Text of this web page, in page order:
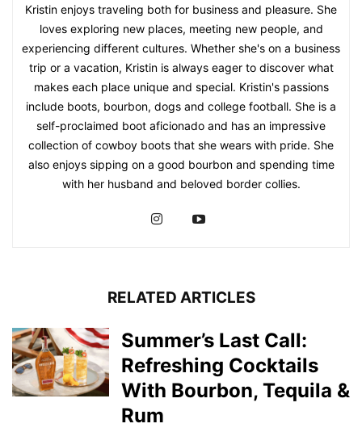
Kristin enjoys traveling both for business and pleasure. She
loves exploring new places, meeting new people, and
experiencing different cultures. Whether she's on a business
trip or a vacation, Kristin is always eager to discover what
makes each place unique and special. Kristin's passions
include boots, bourbon, dogs and college football. She is a
self-proclaimed boot aficionado and has an impressive
collection of cowboy boots that she wears with pride. She
also enjoys sipping on a good bourbon and spending time
with her husband and beloved border collies.
RELATED ARTICLES
Summer’s Last Call:
Refreshing Cocktails
With Bourbon, Tequila &
Rum